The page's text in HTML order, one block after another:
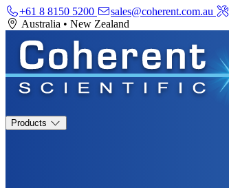
+61 8 8150 5200 sales@coherent.com.au
Australia • New Zealand
Products